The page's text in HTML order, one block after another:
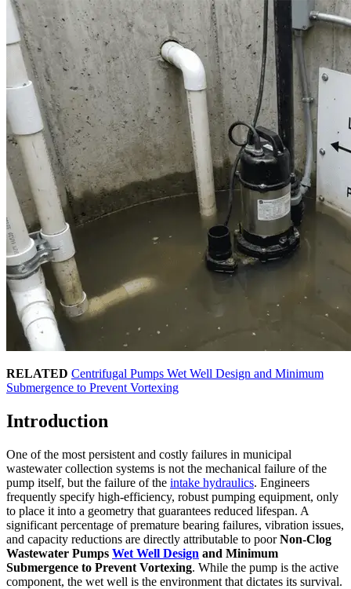
RELATED Centrifugal Pumps Wet Well Design and Minimum
Submergence to Prevent Vortexing
Introduction
One of the most persistent and costly failures in municipal
wastewater collection systems is not the mechanical failure of the
pump itself, but the failure of the intake hydraulics. Engineers
frequently specify high-efficiency, robust pumping equipment, only
to place it into a geometry that guarantees reduced lifespan. A
significant percentage of premature bearing failures, vibration issues,
and capacity reductions are directly attributable to poorNon-Clog
Wastewater Pumps Wet Well Design and Minimum
Submergence to Prevent Vortexing. While the pump is the active
component, the wet well is the environment that dictates its survival.